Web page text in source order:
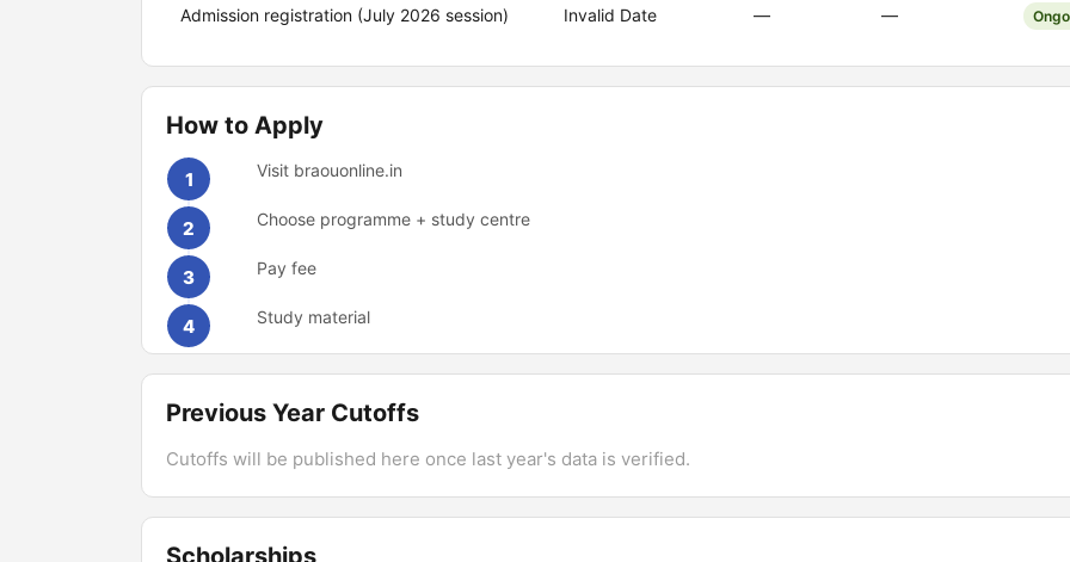
Admission registration (July 2026 session) Invalid Date — —
How to Apply
1 Visit braouonline.in
2 Choose programme + study centre
3 Pay fee
4 Study material
Previous Year Cutoffs
Cutoffs will be published here once last year's data is verified.
Scholarships